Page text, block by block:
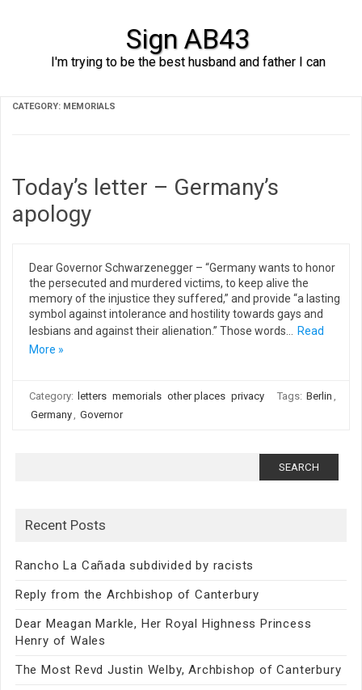
Sign AB43
I'm trying to be the best husband and father I can
CATEGORY: MEMORIALS
Today’s letter – Germany’s
apology
Dear Governor Schwarzenegger – “Germany wants to honor
the persecuted and murdered victims, to keep alive the
memory of the injustice they suffered,” and provide “a lasting
symbol against intolerance and hostility towards gays and
lesbians and against their alienation.” Those words…
Read
More »
Category: letters memorials other places privacy Tags: Berlin ,
Germany, Governor
Recent Posts
Rancho La Cañada subdivided by racists
Reply from the Archbishop of Canterbury
Dear Meagan Markle, Her Royal Highness Princess
Henry of Wales
The Most Revd Justin Welby, Archbishop of Canterbury